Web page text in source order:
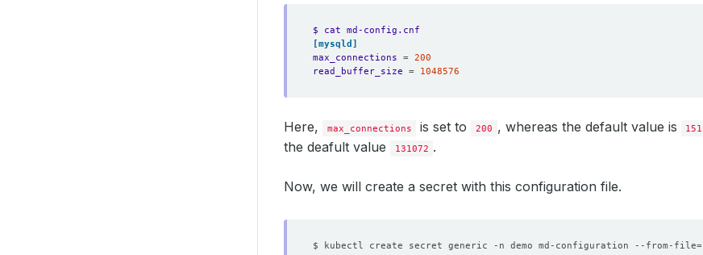
$ cat md-config.cnf
[mysqld]
max_connections = 200
read_buffer_size = 1048576
Here, max_connections is set to 200 , whereas the default value is 151
the deafult value
131072 .
Now, we will create a secret with this configuration file.
$ kubectl create secret generic -n demo md-configuration --from-file=